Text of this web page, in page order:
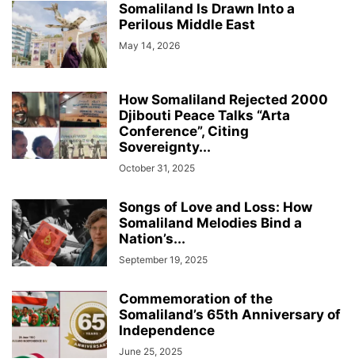
Somaliland Is Drawn Into a
Perilous Middle East
May 14, 2026
How Somaliland Rejected 2000
Djibouti Peace Talks “Arta
Conference”, Citing
Sovereignty...
October 31, 2025
Songs of Love and Loss: How
Somaliland Melodies Bind a
Nation’s...
September 19, 2025
Commemoration of the
Somaliland’s 65th Anniversary of
Independence
June 25, 2025